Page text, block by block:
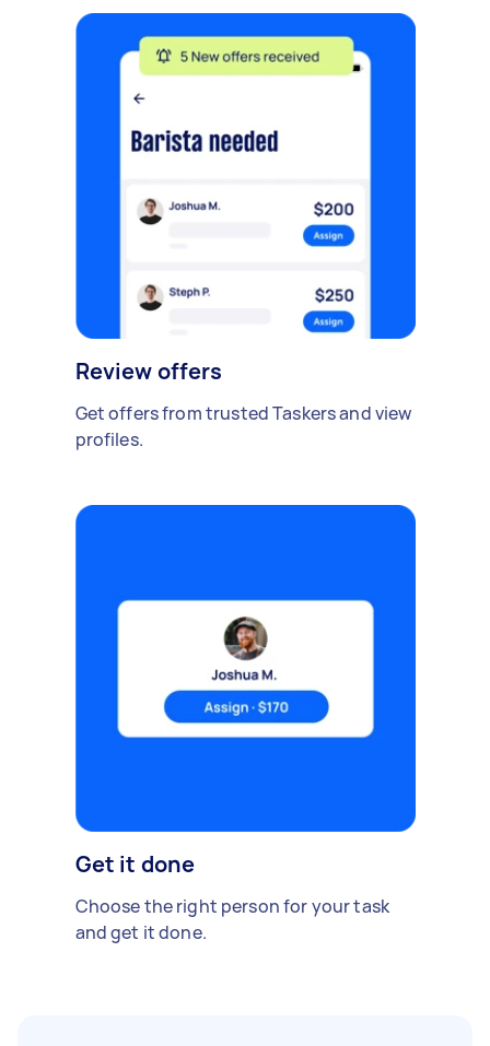
Review offers
Get offers from trusted Taskers and view
profiles.
Get it done
Choose the right person for your task
and get it done.